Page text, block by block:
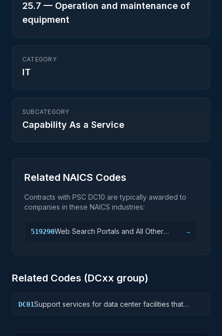
25.7 — Operation and maintenance of
equipment
CATEGORY
IT
SUBCATEGORY
Capability As a Service
Related NAICS Codes
Contracts with PSC DC10 are typically awarded to
companies in these NAICS industries:
519290Web Search Portals and All Other
→
Related Codes (DCxx group)
DC01Support services for data center facilities that